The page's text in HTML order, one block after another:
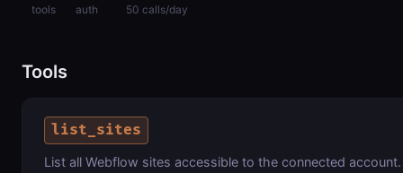
tools auth 50 calls/day
Tools
list_sites
List all Webflow sites accessible to the connected